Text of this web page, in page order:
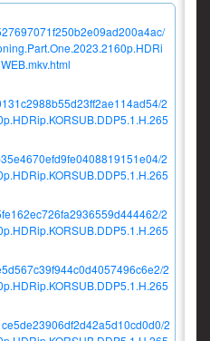
2
2
2
2
2